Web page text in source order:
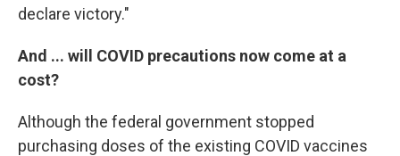
declare victory."
And ... will COVID precautions now come at a
cost?
Although the federal government stopped
purchasing doses of the existing COVID vaccines